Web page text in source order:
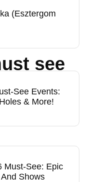
(Esztergom
see
See Events:
& More!
Must-See: Epic
Shows